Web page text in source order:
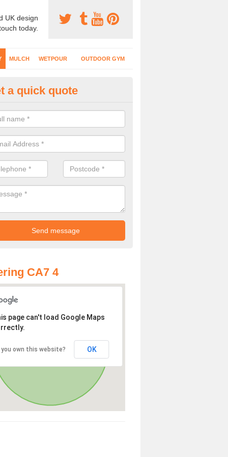
UK design
today.
MULCH WETPOUR OUTDOOR GYM
Play Surfaces in Abbeytown
EPDM surfacing is ideal for outdoor playgrounds as it comes
impact from trips and falls when kids play on the surface.
a quick quote
CA7 4
page can't load Google Maps
you own this website? OK